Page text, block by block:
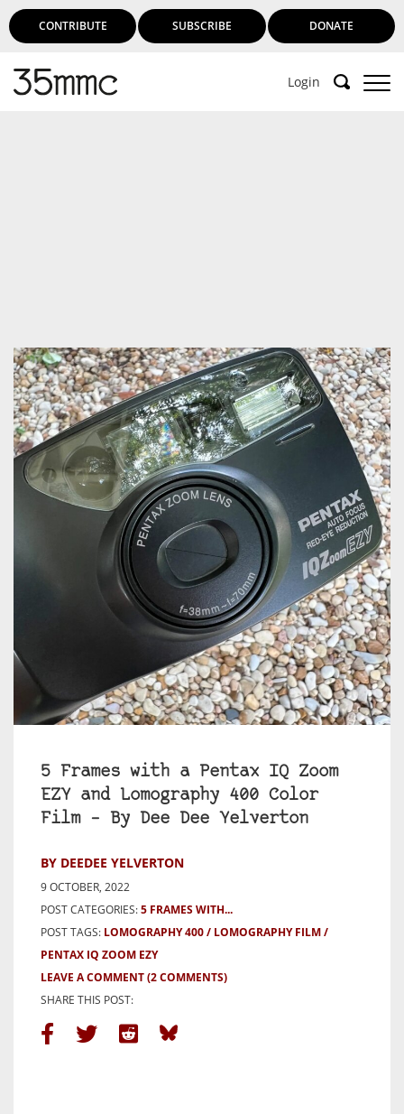
CONTRIBUTE SUBSCRIBE DONATE
Login
5 Frames with a Pentax IQ Zoom
EZY and Lomography 400 Color
Film – By Dee Dee Yelverton
BY DEEDEE YELVERTON
9 OCTOBER, 2022
POST CATEGORIES:5 FRAMES WITH...
POST TAGS: LOMOGRAPHY 400
LOMOGRAPHY FILM
PENTAX IQ ZOOM EZY
LEAVE A COMMENT(2 COMMENTS)
SHARE THIS POST: